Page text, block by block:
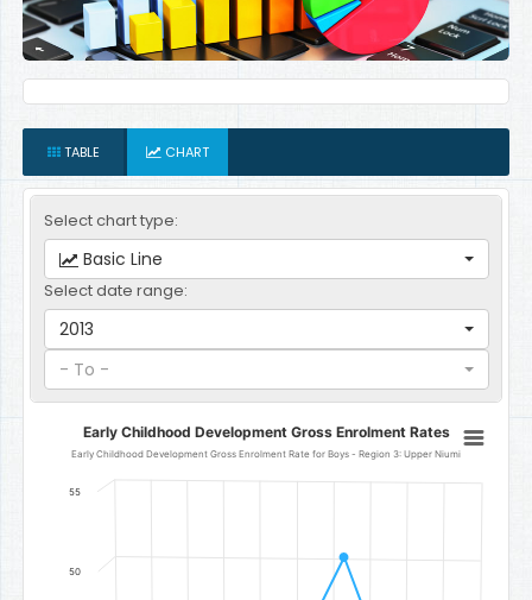
TABLE CHART
Select chart type:
Basic Line
Select date range:
2013
- To -
Early Childhood Development Gross Enrolment Rates
Line chart with 10 data points.
Early Childhood Development Gross Enrolment Rate for Boys -
Early Childhood Development Gross Enrolment Rates
Early Childhood Development Gross Enrolment Rate for Boys - Region 3: Upper Niumi
50
55